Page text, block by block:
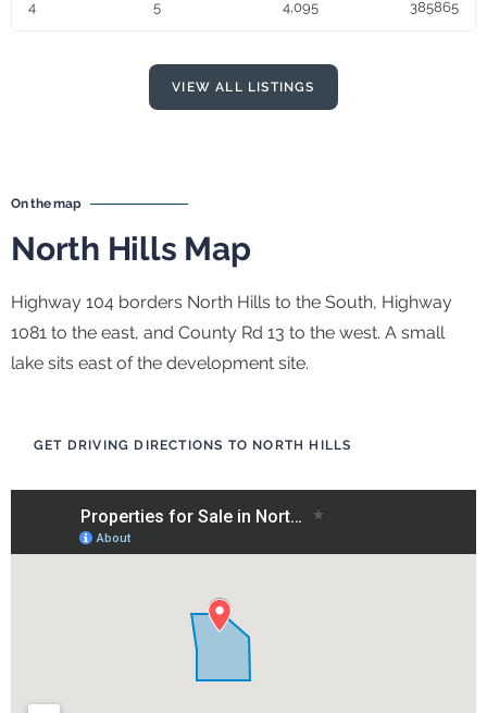
4 5 4,095 385865
VIEW ALL LISTINGS
On the map
North Hills Map
Highway 104 borders North Hills to the South, Highway
1081 to the east, and County Rd 13 to the west. A small
lake sits east of the development site.
GET DRIVING DIRECTIONS TO NORTH HILLS